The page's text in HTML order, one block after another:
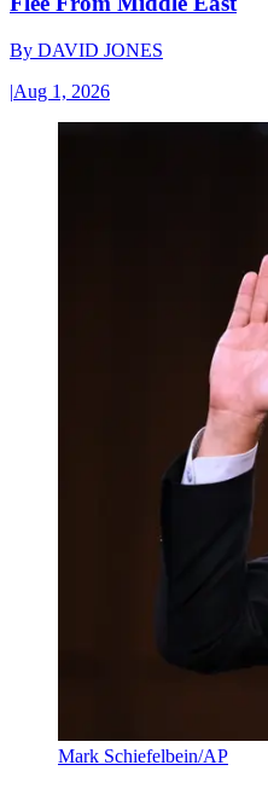
By DAVID JONES
|Aug 1, 2026
Mark Schiefelbein/AP